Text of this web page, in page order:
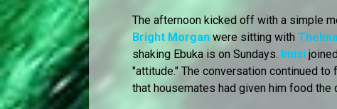
The afternoon kicked off with a simple
Bright Morgan were sitting with
shaking Ebuka is on Sundays. Imisi
"attitude." The conversation continued to
that housemates had given him food the